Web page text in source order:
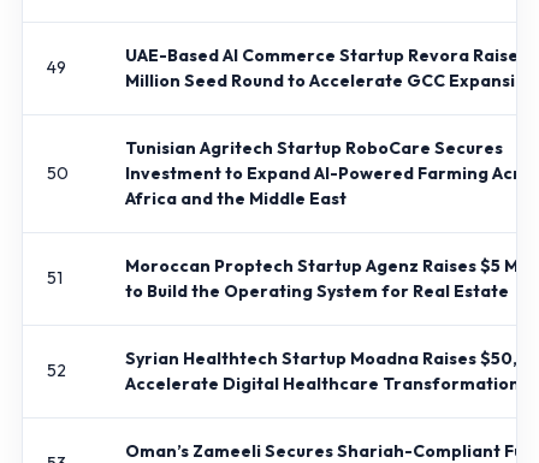
49
UAE-Based AI Commerce Startup Revora Raises
Million Seed Round to Accelerate GCC Expansion
50
Tunisian Agritech Startup RoboCare Secures
Investment to Expand AI-Powered Farming
Africa and the Middle East
51
Moroccan Proptech Startup Agenz Raises $5
to Build the Operating System for Real Estate
52
Syrian Healthtech Startup Moadna Raises
Accelerate Digital Healthcare Transformation
Oman’s Zameeli Secures Shariah-Compliant